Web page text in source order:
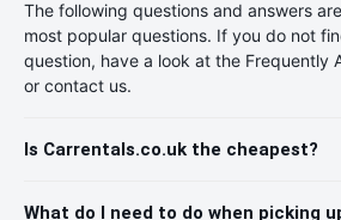
The following questions and answers
most popular questions. If you do not
question, have a look at the Frequently
or contact us.
Is Carrentals.co.uk the cheapest?
What do I need to do when picking